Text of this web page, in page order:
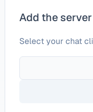
Add the
Select your chat